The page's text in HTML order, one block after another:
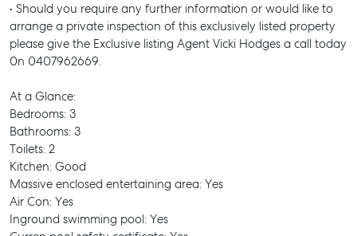
• Should you require any further information or would like to
arrange a private inspection of this exclusively listed property
please give the Exclusive listing Agent Vicki Hodges a call today
0n 0407962669.
At a Glance:
Bedrooms: 3
Bathrooms: 3
Toilets: 2
Kitchen: Good
Massive enclosed entertaining area: Yes
Air Con: Yes
Inground swimming pool: Yes